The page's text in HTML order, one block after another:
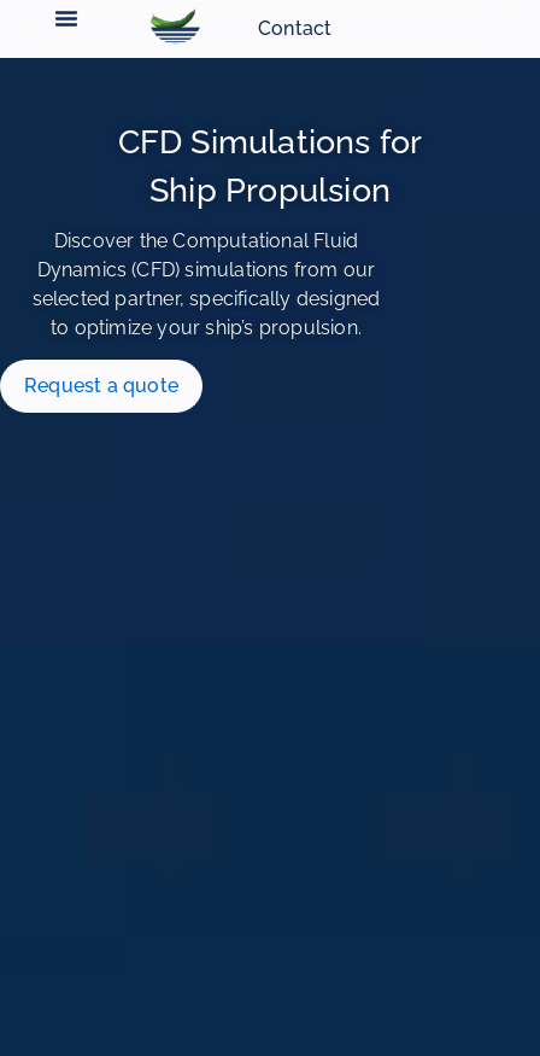
Contact
CFD Simulations for
Ship Propulsion
Discover the Computational Fluid
Dynamics (CFD) simulations from our
selected partner, specifically designed
to optimize your ship’s propulsion.
Request a quote